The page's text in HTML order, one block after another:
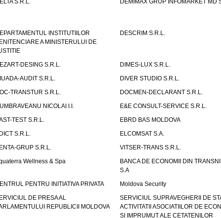
S.R.L.
DEMIMAX GRUP INFOMARKET MD
INSTITUTIILOR
A MINISTERULUI DE
DESCRIM S.R.L.
DESING S.R.L.
DIMES-LUX S.R.L.
AUDIT S.R.L.
DIVER STUDIO S.R.L.
TRANSTUR S.R.L.
DOCMEN-DECLARANT S.R.L.
NICOLAI I.I.
E&E CONSULT-SERVICE S.R.L.
TEST S.R.L.
EBRD BAS MOLDOVA
S.R.L.
ELCOMSAT S.A.
GRUP S.R.L.
VITSER-TRANS S.R.L.
Wellness & Spa
BANCA DE ECONOMII DIN
S.A
PENTRU INITIATIVA PRIVATA
Moldova Security
DE PRESA AL
REPUBLICII MOLDOVA
SERVICIUL SUPRAVEGHERII DE
ACTIVITATII ASOCIATIILOR DE
SI IMPRUMUT ALE CETATENILOR